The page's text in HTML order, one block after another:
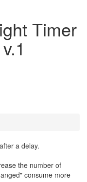
Timer
a delay.
the number of
consume more